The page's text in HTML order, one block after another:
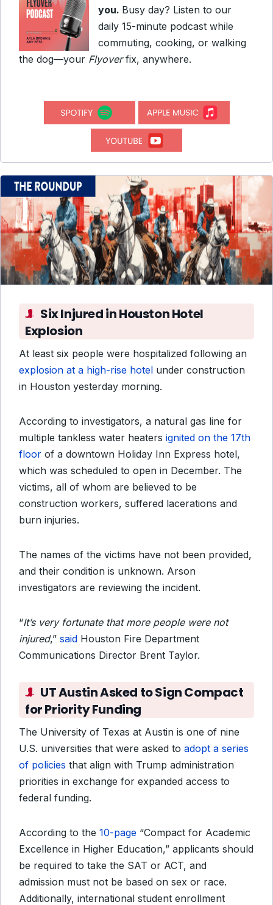
you. Busy day? Listen to our
daily 15-minute podcast while
commuting, cooking, or walking
the dog—your Flyoverfix, anywhere.
Six Injured in Houston Hotel
Explosion
At least six people were hospitalized following an
explosion at a high-rise hotel under construction
in Houston yesterday morning.
According to investigators, a natural gas line for
multiple tankless water heaters ignited on the 17th
floor of a downtown Holiday Inn Express hotel,
which was scheduled to open in December. The
victims, all of whom are believed to be
construction workers, suffered lacerations and
burn injuries.
The names of the victims have not been provided,
and their condition is unknown. Arson
investigators are reviewing the incident.
“It’s very fortunate that more people were not
injured,” said Houston Fire Department
Communications Director Brent Taylor.
UT Austin Asked to Sign Compact
for Priority Funding
The University of Texas at Austin is one of nine
U.S. universities that were asked to adopt a series
of policies that align with Trump administration
priorities in exchange for expanded access to
federal funding.
According to the 10-page “Compact for Academic
Excellence in Higher Education,” applicants should
be required to take the SAT or ACT, and
admission must not be based on sex or race.
Additionally, international student enrollment